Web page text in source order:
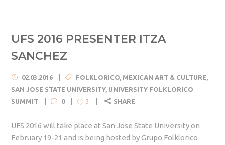
UFS 2016 PRESENTER ITZA
SANCHEZ
02.03.2016 FOLKLORICO, MEXICAN ART & CULTURE,
SAN JOSE STATE UNIVERSITY, UNIVERSITY FOLKLORICO
SUMMIT
0 3 SHARE
UFS 2016 will take place at San Jose State University on
February 19-21 and is being hosted by Grupo Folklorico